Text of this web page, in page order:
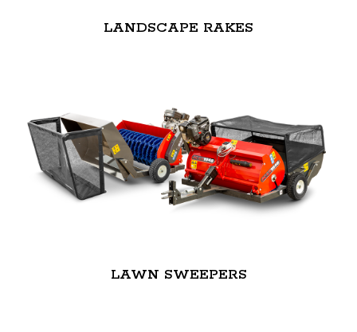
LANDSCAPE RAKES
LAWN SWEEPERS